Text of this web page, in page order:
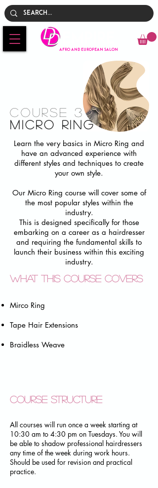
AFRO AND EUROPEAN SALON
Course 3
Micro ring
Learn the very basics in Micro Ring and
have an advanced experience with
different styles and techniques to create
your own style.
Our Micro Ring course will cover some of
the most popular styles within the
industry.
This is designed specifically for those
embarking on a career as a hairdresser
and requiring the fundamental skills to
launch their business within this exciting
industry.
What this course covers
Mirco Ring
Tape Hair Extensions
Braidless Weave
Course structure
​All courses will run once a week starting at
10:30 am to 4:30 pm on Tuesdays. You will
be able to shadow professional hairdressers
any time of the week during work hours.
Should be used for revision and practical
practice.